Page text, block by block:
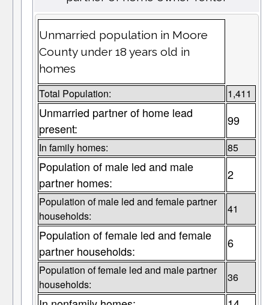
Unmarried population in Moore
County under 18 years old in
homes
Total Population: 1,411
Unmarried partner of home lead
present:
99
In family homes: 85
Population of male led and male
partner homes:
2
Population of male led and female partner
households:
41
Population of female led and female
partner households:
6
Population of female led and male partner
households:
36